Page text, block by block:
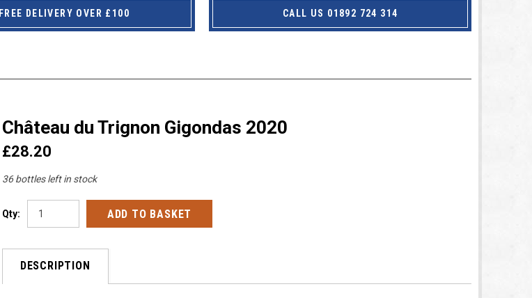
FREE DELIVERY OVER £100 CALL US 01892 724 314
Château du Trignon Gigondas 2020
£28.20
36 bottles left in stock
Qty:
DESCRIPTION